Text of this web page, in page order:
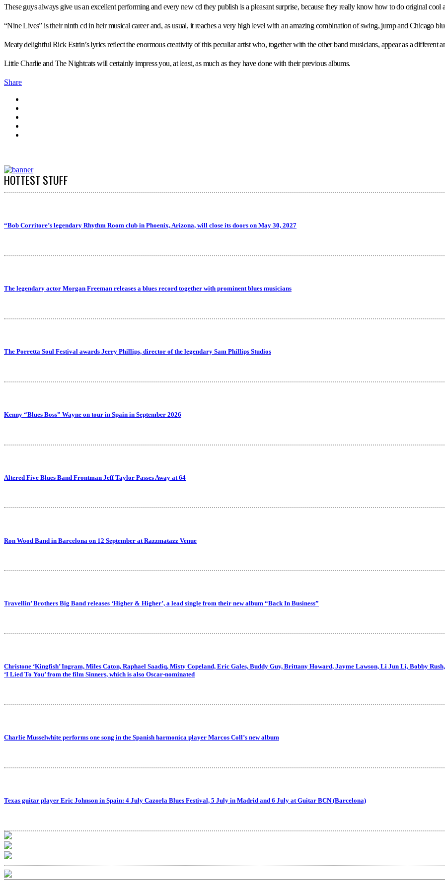
These guys always give us an excellent performing and every new cd they publish is a pleasant surprise, because they really know how to do original cool
“Nine Lives” is their ninth cd in heir musical career and, as usual, it reaches a very high level with an amazing combination of swing, jump and Chicago
Meaty delightful Rick Estrin’s lyrics reflect the enormous creativity of this peculiar artist who, together with the other band musicians, appear as a different
Little Charlie and The Nightcats will certainly impress you, at least, as much as they have done with their previous albums.
Share
HOTTEST STUFF
“Bob Corritore’s legendary Rhythm Room club in Phoenix, Arizona, will close its doors on May 30, 2027
The legendary actor Morgan Freeman releases a blues record together with prominent blues musicians
The Porretta Soul Festival awards Jerry Phillips, director of the legendary Sam Phillips Studios
Kenny “Blues Boss” Wayne on tour in Spain in September 2026
Altered Five Blues Band Frontman Jeff Taylor Passes Away at 64
Ron Wood Band in Barcelona on 12 September at Razzmatazz Venue
Travellin’ Brothers Big Band releases ‘Higher & Higher’, a lead single from their new album “Back In Business”
Christone ‘Kingfish’ Ingram, Miles Caton, Raphael Saadiq, Misty Copeland, Eric Gales, Buddy Guy, Brittany Howard, Jayme Lawson, Li Jun Li, Bobby
‘I Lied To You’ from the film Sinners, which is also Oscar-nominated
Charlie Musselwhite performs one song in the Spanish harmonica player Marcos Coll’s new album
Texas guitar player Eric Johnson in Spain: 4 July Cazorla Blues Festival, 5 July in Madrid and 6 July at Guitar BCN (Barcelona)